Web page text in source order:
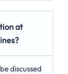
at
discussed